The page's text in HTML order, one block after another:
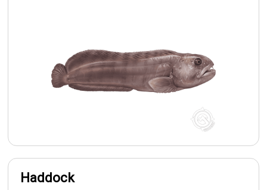
Haddock